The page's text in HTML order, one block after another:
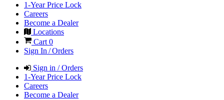
1-Year Price Lock
Careers
Become a Dealer
Locations
Cart 0
Sign In / Orders
Sign in / Orders
1-Year Price Lock
Careers
Become a Dealer